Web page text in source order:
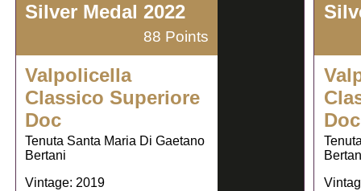
Silver Medal 2022
88 Points
Valpolicella
Classico Superiore
Doc
Tenuta Santa Maria Di Gaetano
Bertani
Vintage: 2019
Doc